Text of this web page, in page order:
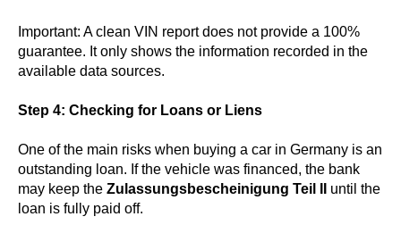
Important: A clean VIN report does not provide a 100%
guarantee. It only shows the information recorded in the
available data sources.
Step 4: Checking for Loans or Liens
One of the main risks when buying a car in Germany is an
outstanding loan. If the vehicle was financed, the bank
may keep the Zulassungsbescheinigung Teil II
until the
loan is fully paid off.